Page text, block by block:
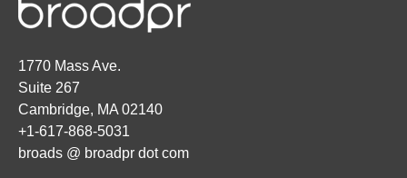
1770 Mass Ave.
Suite 267
Cambridge, MA 02140
+1-617-868-5031
broads @ broadpr dot com